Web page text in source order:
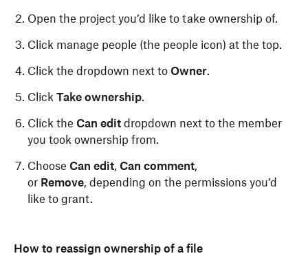
Open the project you’d like to take ownership of.
Click manage people (the people icon) at the top.
Click the dropdown next to Owner.
Click Take ownership.
Click the Can edit dropdown next to the member
you took ownership from.
Choose Can edit, Can comment,
or Remove, depending on the permissions you’d
like to grant.
How to reassign ownership of a file